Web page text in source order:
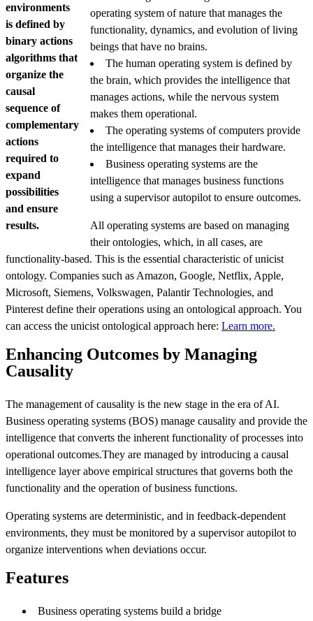
environments
is defined by
binary actions
algorithms that
organize the
causal
sequence of
complementary
actions
required to
expand
possibilities
and ensure
results.
operating system of nature that manages the
functionality, dynamics, and evolution of living
beings that have no brains.
The human operating system is defined by
the brain, which provides the intelligence that
manages actions, while the nervous system
makes them operational.
The operating systems of computers provide
the intelligence that manages their hardware.
Business operating systems are the
intelligence that manages business functions
using a supervisor autopilot to ensure outcomes.
All operating systems are based on managing
their ontologies, which, in all cases, are
functionality-based. This is the essential characteristic of unicist
ontology. Companies such as Amazon, Google, Netflix, Apple,
Microsoft, Siemens, Volkswagen, Palantir Technologies, and
Pinterest define their operations using an ontological approach. You
can access the unicist ontological approach here: Learn more.
Enhancing Outcomes by Managing
Causality
The management of causality is the new stage in the era of AI.
Business operating systems (BOS) manage causality and provide the
intelligence that converts the inherent functionality of processes into
operational outcomes.They are managed by introducing a causal
intelligence layer above empirical structures that governs both the
functionality and the operation of business functions.
Operating systems are deterministic, and in feedback-dependent
environments, they must be monitored by a supervisor autopilot to
organize interventions when deviations occur.
Features
Business operating systems build a bridge